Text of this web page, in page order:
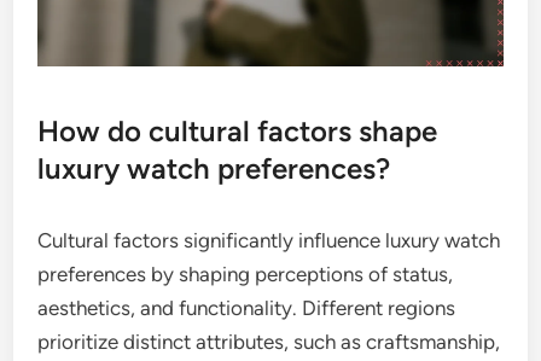
How do cultural factors shape
luxury watch preferences?
Cultural factors significantly influence luxury watch
preferences by shaping perceptions of status,
aesthetics, and functionality. Different regions
prioritize distinct attributes, such as craftsmanship,